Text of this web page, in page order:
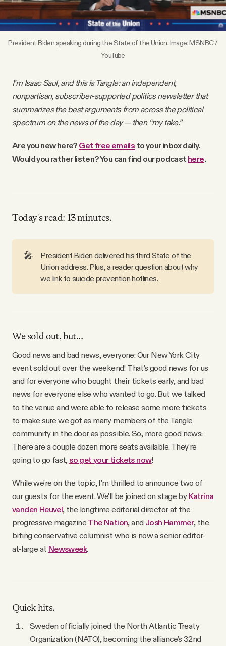
Gift subscriptions
About
FAQ
Why people trust Tangle
Facebook
YouTube
President Biden speaking during the State of the Union. Image: MSNBC /
YouTube
I’m Isaac Saul, and this is Tangle: an independent,
nonpartisan, subscriber-supported politics newsletter that
summarizes the best arguments from across the political
spectrum on the news of the day — then “my take.”
Are you new here? Get free emails to your inbox daily.
Would you rather listen? You can find our podcast here.
Today's read: 13 minutes.
🎤
President Biden delivered his third State of the
Union address. Plus, a reader question about why
we link to suicide prevention hotlines.
We sold out, but...
Good news and bad news, everyone: Our New York City
event sold out over the weekend! That's good news for us
and for everyone who bought their tickets early, and bad
news for everyone else who wanted to go. But we talked
to the venue and were able to release some more tickets
to make sure we got as many members of the Tangle
community in the door as possible. So, more good news:
There are a couple dozen more seats available. They're
going to go fast, so get your tickets now!
While we're on the topic, I'm thrilled to announce two of
our guests for the event. We'll be joined on stage by Katrina
vanden Heuvel, the longtime editorial director at the
progressive magazine The Nation, and Josh Hammer, the
biting conservative columnist who is now a senior editor-
at-large at Newsweek.
Quick hits.
Sweden officially joined the North Atlantic Treaty
Organization (NATO), becoming the alliance’s 32nd